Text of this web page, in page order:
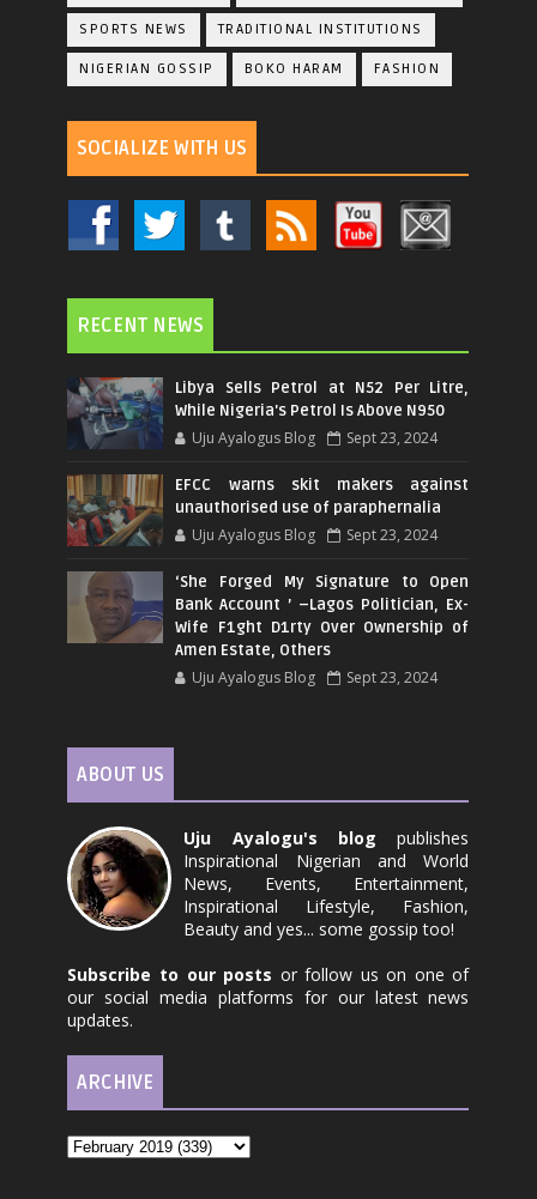
SPORTS NEWS TRADITIONAL INSTITUTIONS
NIGERIAN GOSSIP BOKO HARAM FASHION
SOCIALIZE WITH US
RECENT NEWS
Libya Sells Petrol at N52 Per Litre,
While Nigeria's Petrol Is Above N950
Uju Ayalogus Blog Sept 23, 2024
EFCC warns skit makers against
unauthorised use of paraphernalia
Uju Ayalogus Blog Sept 23, 2024
‘She Forged My Signature to Open
Bank Account ’ –Lagos Politician, Ex-
Wife F1ght D1rty Over Ownership of
Amen Estate, Others
Uju Ayalogus Blog Sept 23, 2024
ABOUT US
Uju Ayalogu's blog publishes
Inspirational Nigerian and World
News, Events, Entertainment,
Inspirational Lifestyle, Fashion,
Beauty and yes... some gossip too!
Subscribe to our posts or follow us on one of
our social media platforms for our latest news
updates.
ARCHIVE